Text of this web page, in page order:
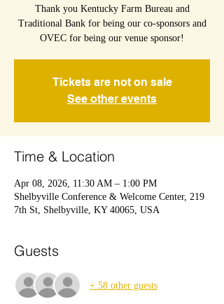
Thank you Kentucky Farm Bureau and
Traditional Bank for being our co-sponsors and
OVEC for being our venue sponsor!
Tickets are not on sale
See other events
Time & Location
Apr 08, 2026, 11:30 AM – 1:00 PM
Shelbyville Conference & Welcome Center, 219
7th St, Shelbyville, KY 40065, USA
Guests
+ 58 other guests